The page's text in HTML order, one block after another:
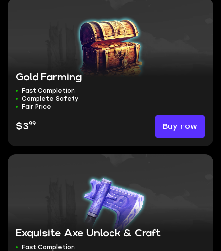
Gold Farming
Fast Completion
Complete Safety
Fair Price
$399 Buy now
Exquisite Axe Unlock & Craft
Fast Completion